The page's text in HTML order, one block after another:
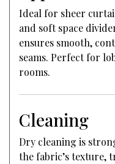
Ideal for sheer
and soft space
ensures smooth,
seams. Perfect for
rooms.
Cleaning
Dry cleaning is
the fabric’s texture,